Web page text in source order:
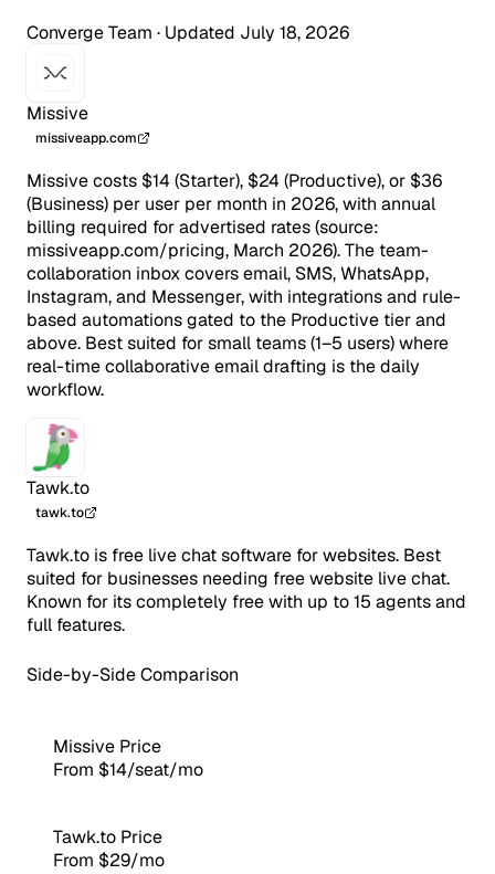
Converge Team · Updated July 18, 2026
Missive
missiveapp.com
Missive costs $14 (Starter), $24 (Productive), or $36
(Business) per user per month in 2026, with annual
billing required for advertised rates (source:
missiveapp.com/pricing, March 2026). The team-
collaboration inbox covers email, SMS, WhatsApp,
Instagram, and Messenger, with integrations and rule-
based automations gated to the Productive tier and
above. Best suited for small teams (1–5 users) where
real-time collaborative email drafting is the daily
workflow.
Tawk.to
tawk.to
Tawk.to is free live chat software for websites. Best
suited for businesses needing free website live chat.
Known for its completely free with up to 15 agents and
full features.
Side-by-Side Comparison
Missive Price
From $14/seat/mo
Tawk.to Price
From $29/mo